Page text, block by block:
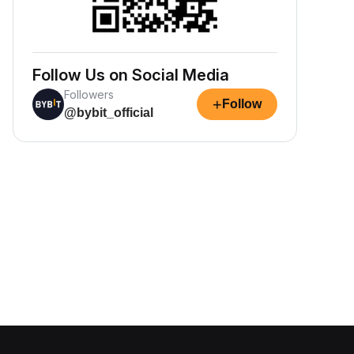
Follow Us on Social Media
Followers
@bybit_official
+ Follow